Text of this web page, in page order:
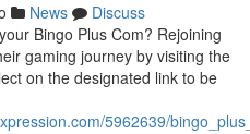
News
Discuss
Bingo Plus Com? Rejoining
gaming journey by visiting the
on the designated link to be
5962639/